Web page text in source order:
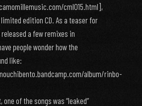
cml015.html],
limited edition CD. As a teaser for
released a few remixes in
people wonder how the
like:
album/rinbo-
one of the songs was “leaked”